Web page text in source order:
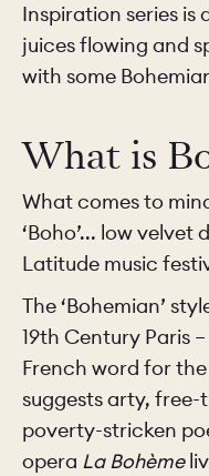
Inspiration series is
juices flowing and
with some
What is
What comes to
‘Boho’... low
Latitude music
The ‘Bohemian’
19th Century Paris
French word for
suggests arty,
poverty-stricken
opera La Bohème